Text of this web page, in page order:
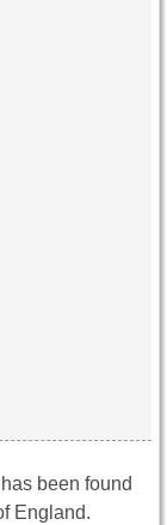
been found
England.